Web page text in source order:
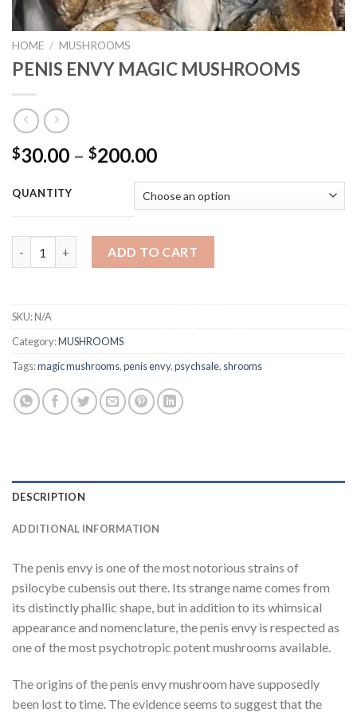
HOME / MUSHROOMS
PENIS ENVY MAGIC MUSHROOMS
$30.00 – $200.00Price
$30.00
through
$200.00
QUANTITY
ADD TO CART
SKU:N/A
Category:MUSHROOMS
Tags:magic mushrooms,penis envy,psychsale, shrooms
DESCRIPTION
ADDITIONAL INFORMATION
The penis envy is one of the most notorious strains of
psilocybe cubensis out there. Its strange name comes from
its distinctly phallic shape, but in addition to its whimsical
appearance and nomenclature, the penis envy is respected as
one of the most psychotropic potent mushrooms available.
The origins of the penis envy mushroom have supposedly
been lost to time. The evidence seems to suggest that the